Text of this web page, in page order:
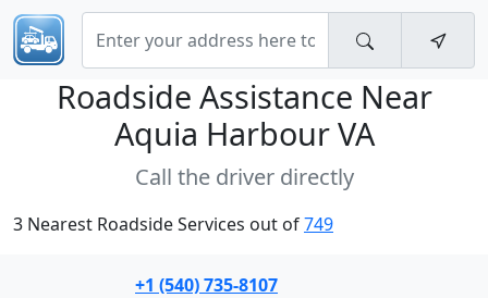
Roadside Assistance Near
Aquia Harbour VA
Call the driver directly
3 Nearest Roadside Services out of749
+1 (540) 735-8107